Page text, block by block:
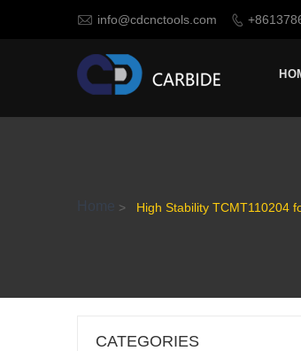
 info@cdcnctools.com 
Home > High Stability TCMT110204
CATEGORIES